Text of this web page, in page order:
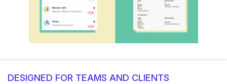
DESIGNED FOR TEAMS AND CLIENTS